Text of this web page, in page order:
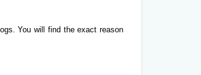
You will find the exact reason